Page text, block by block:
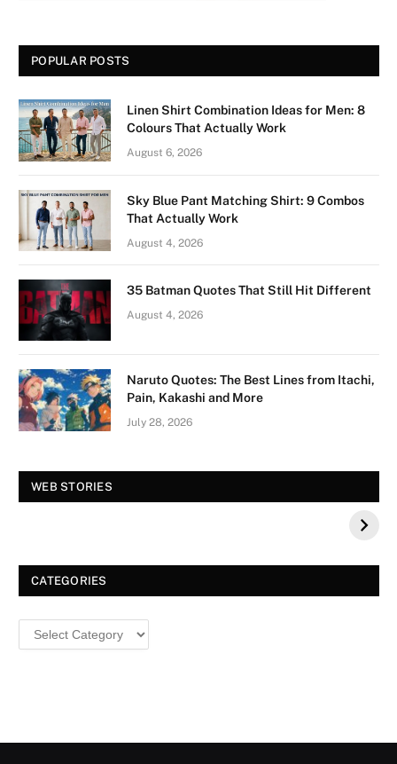
POPULAR POSTS
Linen Shirt Combination Ideas for Men: 8
Colours That Actually Work
August 6, 2026
Sky Blue Pant Matching Shirt: 9 Combos
That Actually Work
August 4, 2026
35 Batman Quotes That Still Hit Different
August 4, 2026
Naruto Quotes: The Best Lines from Itachi,
Pain, Kakashi and More
July 28, 2026
WEB STORIES
Vision Board For
Your 2026 Fashion
Decorative Tips for
CATEGORIES
Categories